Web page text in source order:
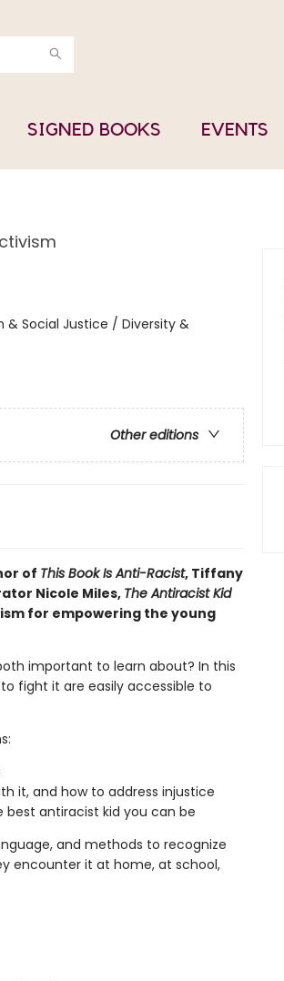
SIGNED BOOKS EVENTS
& Social Justice / Diversity &
Other editions
of This Book Is Anti-Racist, Tiffany
Nicole Miles, The Antiracist Kid
for empowering the young
important to learn about? In this
fight it are easily accessible to
it, and how to address injustice
antiracist kid you can be
and methods to recognize
encounter it at home, at school,